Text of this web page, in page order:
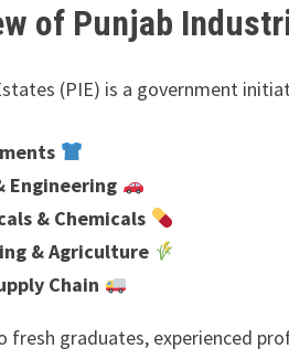
of Punjab
(PIE) is a government
Engineering
& Chemicals
& Agriculture
Chain
fresh graduates, experienced